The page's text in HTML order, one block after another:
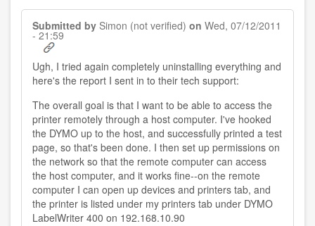
Submitted by Simon (not verified) on Wed, 07/12/2011
- 21:59
Ugh, I tried again completely uninstalling everything and
here's the report I sent in to their tech support:
The overall goal is that I want to be able to access the
printer remotely through a host computer. I've hooked
the DYMO up to the host, and successfully printed a test
page, so that's been done. I then set up permissions on
the network so that the remote computer can access
the host computer, and it works fine--on the remote
computer I can open up devices and printers tab, and
the printer is listed under my printers tab under DYMO
LabelWriter 400 on 192.168.10.90